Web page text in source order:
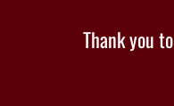
Thank you